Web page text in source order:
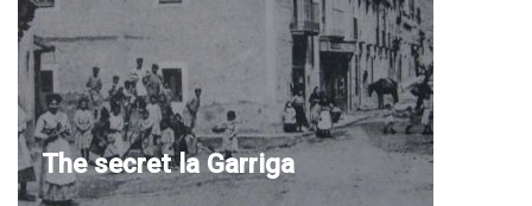
The secret la Garriga